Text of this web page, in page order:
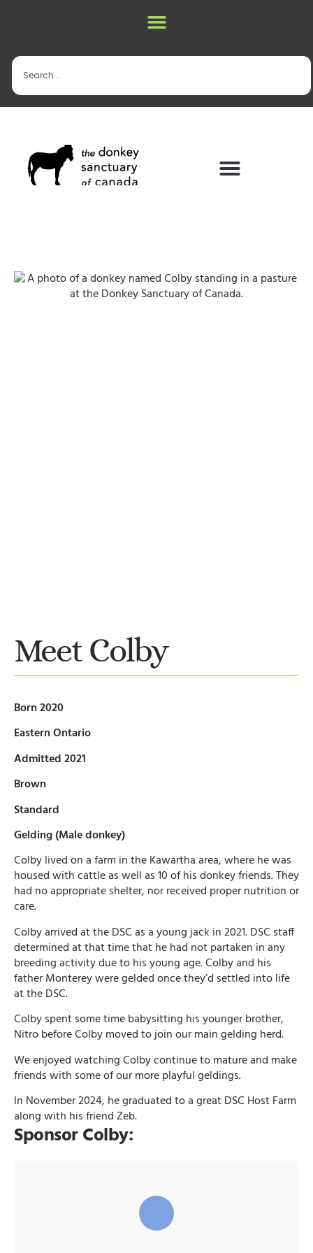
Meet Colby
Born 2020
Eastern Ontario
Admitted 2021
Brown
Standard
Gelding (Male donkey)
Colby lived on a farm in the Kawartha area, where he was
housed with cattle as well as 10 of his donkey friends. They
had no appropriate shelter, nor received proper nutrition or
care.
Colby arrived at the DSC as a young jack in 2021. DSC staff
determined at that time that he had not partaken in any
breeding activity due to his young age. Colby and his
father Monterey were gelded once they’d settled into life
at the DSC.
Colby spent some time babysitting his younger brother,
Nitro before Colby moved to join our main gelding herd.
We enjoyed watching Colby continue to mature and make
friends with some of our more playful geldings.
In November 2024, he graduated to a great DSC Host Farm
along with his friend Zeb.
Sponsor Colby: